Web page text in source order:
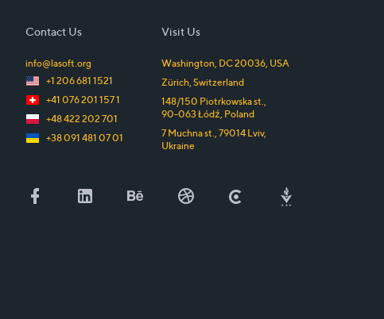
Visit Us
Washington, DC20036, USA
Zürich,Switzerland
148/150 Piotrkowska st.,
90-063Łódź, Poland
7 Muchna st.,79014 Lviv,
Ukraine
Contact Us
info@lasoft.org
+1 206 681 1521
+41 076 201 157 1
+48 422 202 701
+38 091 481 07 01